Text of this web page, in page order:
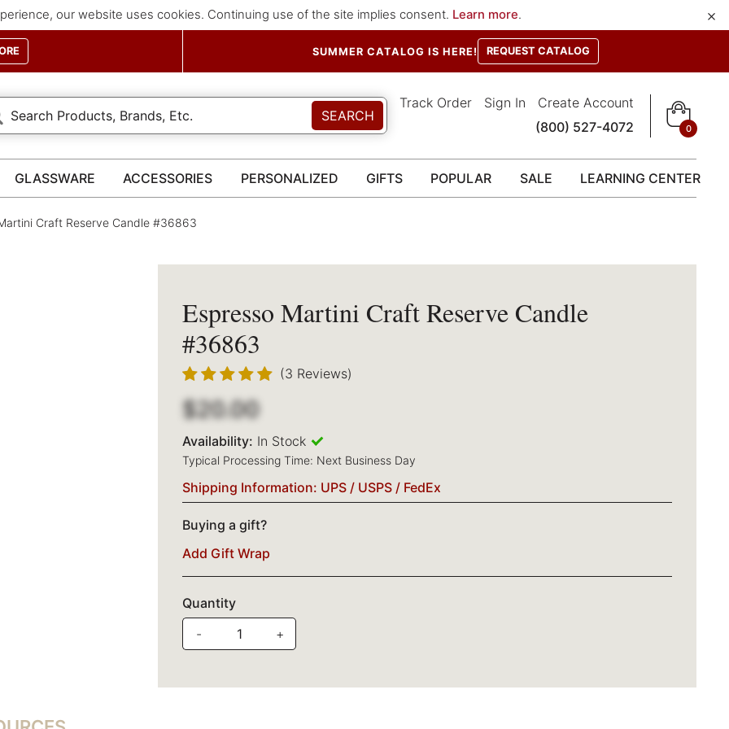
our website uses cookies. Continuing use of the site implies consent. Learn more. ×
SUMMER CATALOG IS HERE! REQUEST CATALOG
Track Order Sign In
Create Account
(800) 527-4072
0
SEARCH
GLASSWARE ACCESSORIES PERSONALIZED GIFTS POPULAR SALE LEARNING CENTER
Craft Reserve Candle #36863
Espresso Martini Craft Reserve Candle
#36863
(3 Reviews)
$20.00
Availability: In Stock
Typical Processing Time: Next Business Day
Shipping Information: UPS / USPS / FedEx
Buying a gift?
Add Gift Wrap
Quantity
-
+